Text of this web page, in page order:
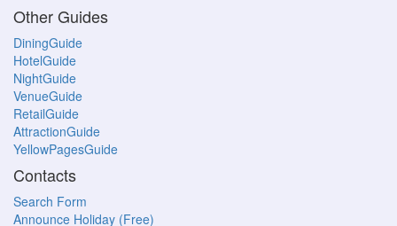
Other Guides
DiningGuide
HotelGuide
NightGuide
VenueGuide
RetailGuide
AttractionGuide
YellowPagesGuide
Contacts
Search Form
Announce Holiday (Free)